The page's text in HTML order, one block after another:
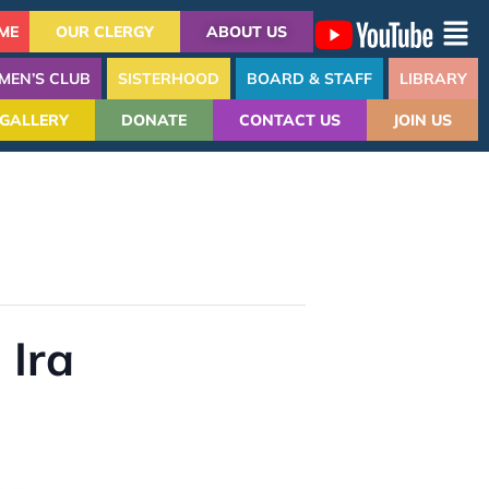
OUR CLERGY ABOUT US
CLUB SISTERHOOD BOARD & STAFF LIBRARY
GALLERY DONATE CONTACT US JOIN US
Ira